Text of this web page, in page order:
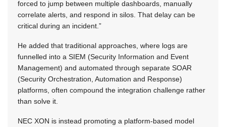
forced to jump between multiple dashboards, manually
correlate alerts, and respond in silos. That delay can be
critical during an incident.”
He added that traditional approaches, where logs are
funnelled into a SIEM (Security Information and Event
Management) and automated through separate SOAR
(Security Orchestration, Automation and Response)
platforms, often compound the integration challenge rather
than solve it.
NEC XON is instead promoting a platform-based model